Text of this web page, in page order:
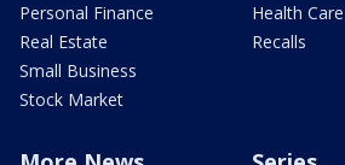
Personal Finance
Real Estate
Small Business
Stock Market
Health Care
Recalls